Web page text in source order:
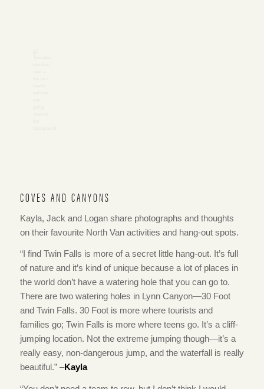
COVES AND CANYONS
Kayla, Jack and Logan share photographs and thoughts
on their favourite North Van activities and hang-out spots.
“I find Twin Falls is more of a secret little hang-out. It’s full
of nature and it’s kind of unique because a lot of places in
the world don’t have a watering hole that you can go to.
There are two watering holes in Lynn Canyon—30 Foot
and Twin Falls. 30 Foot is more where tourists and
families go; Twin Falls is more where teens go. It’s a cliff-
jumping location. Not the extreme jumping though—it’s a
really easy, non-dangerous jump, and the waterfall is really
beautiful.” –Kayla